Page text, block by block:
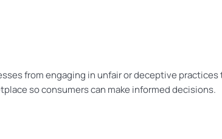
from engaging in unfair or deceptive practices
so consumers can make informed decisions.